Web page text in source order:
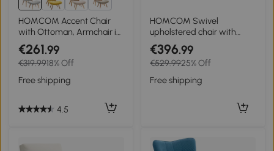
3+
HOMCOM Accent Chair
with Ottoman, Armchair in
Corduroy Style, Wooden
Legs, for Living Room, Gray
€261.99
€319.9918% Off
Free shipping
4.5
HOMCOM Swivel
upholstered chair with
ottoman, reclining,
upholstered armchair with
armrests, for living room,
bedroom, Gray
€396.99
€529.9925% Off
Free shipping